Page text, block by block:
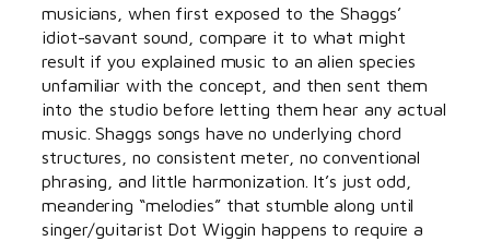
musicians, when first exposed to the Shaggs’
idiot-savant sound, compare it to what might
result if you explained music to an alien species
unfamiliar with the concept, and then sent them
into the studio before letting them hear any actual
music. Shaggs songs have no underlying chord
structures, no consistent meter, no conventional
phrasing, and little harmonization. It’s just odd,
meandering “melodies” that stumble along until
singer/guitarist Dot Wiggin happens to require a